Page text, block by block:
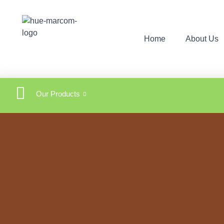
Home About Us
Our Products